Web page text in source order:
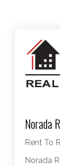
Norada
Rent To
Norada